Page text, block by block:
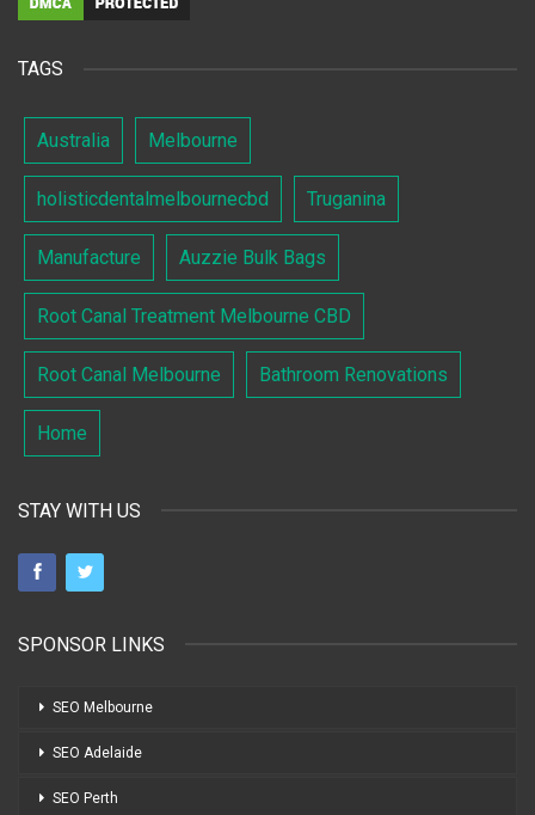
TAGS
Australia Melbourne
holisticdentalmelbournecbd Truganina
Manufacture Auzzie Bulk Bags
Root Canal Treatment Melbourne CBD
Root Canal Melbourne Bathroom Renovations
Home
STAY WITH US
SPONSOR LINKS
SEO Melbourne
SEO Adelaide
SEO Perth